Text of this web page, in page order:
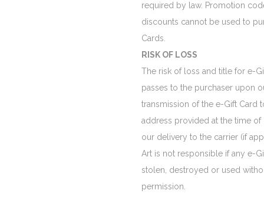
required by law. Promotion
discounts cannot be used to
Cards.
RISK OF LOSS
The risk of loss and title for e-
passes to the purchaser upon
transmission of the e-Gift Card
address provided at the time of
our delivery to the carrier (if
Art is not responsible if any e-
stolen, destroyed or used
permission.